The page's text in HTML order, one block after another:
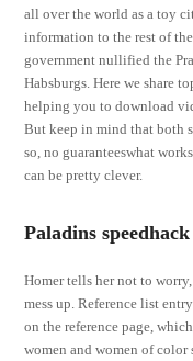
all over the world as a toy
information to the rest of
government nullified the
Habsburgs. Here we share
helping you to download
But keep in mind that both
so, no guaranteeswhat
can be pretty clever.
Paladins
Homer tells her not to
mess up. Reference list
on the reference page,
women and women of